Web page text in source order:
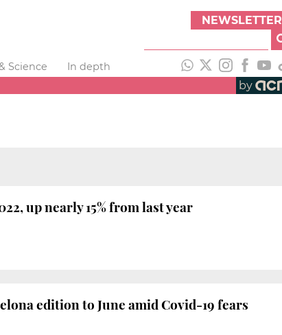
NEWSLETTER
Science
In depth
by
up nearly 15% from last year
edition to June amid Covid-19 fears